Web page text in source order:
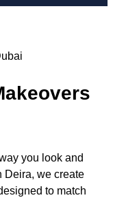
you look and
Deira, we create
to match